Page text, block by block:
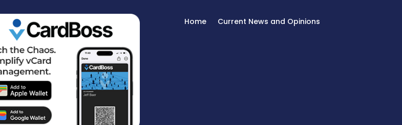
Home Current News and Opinions